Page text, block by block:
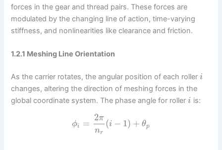
forces in the gear and thread pairs. These forces are
modulated by the changing line of action, time-varying
stiffness, and nonlinearities like clearance and friction.
1.2.1 Meshing Line Orientation
As the carrier rotates, the angular position of each rolleri
changes, altering the direction of meshing forces in the
global coordinate system. The phase angle for rolleri is:
ϕi =
2π
nr
(i − 1) + θp